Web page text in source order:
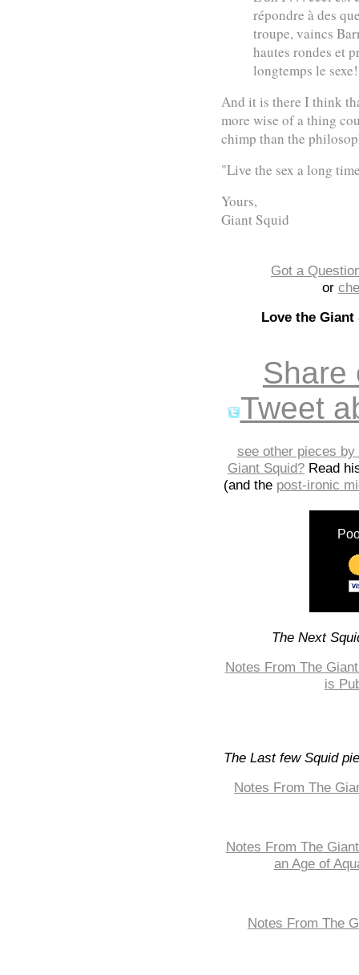
répondre à des
troupe, vaincs
hautes rondes et
longtemps le sexe!
And it is there I think
more wise of a thing
chimp than the
"Live the sex a long
Yours,
Giant Squid
Got a
or
Love the
Share
Tweet
see other pieces
Giant Squid? Read
(and the post-ironic
The Next
Notes From The
is
The Last few Squid
Notes From The
Notes From The
an Age of
Notes From The